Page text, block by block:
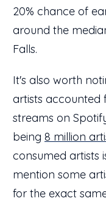
20% chance of
around the
Falls.
It's also worth
artists accounted
streams on
being 8 million
consumed artists
mention some
for the exact